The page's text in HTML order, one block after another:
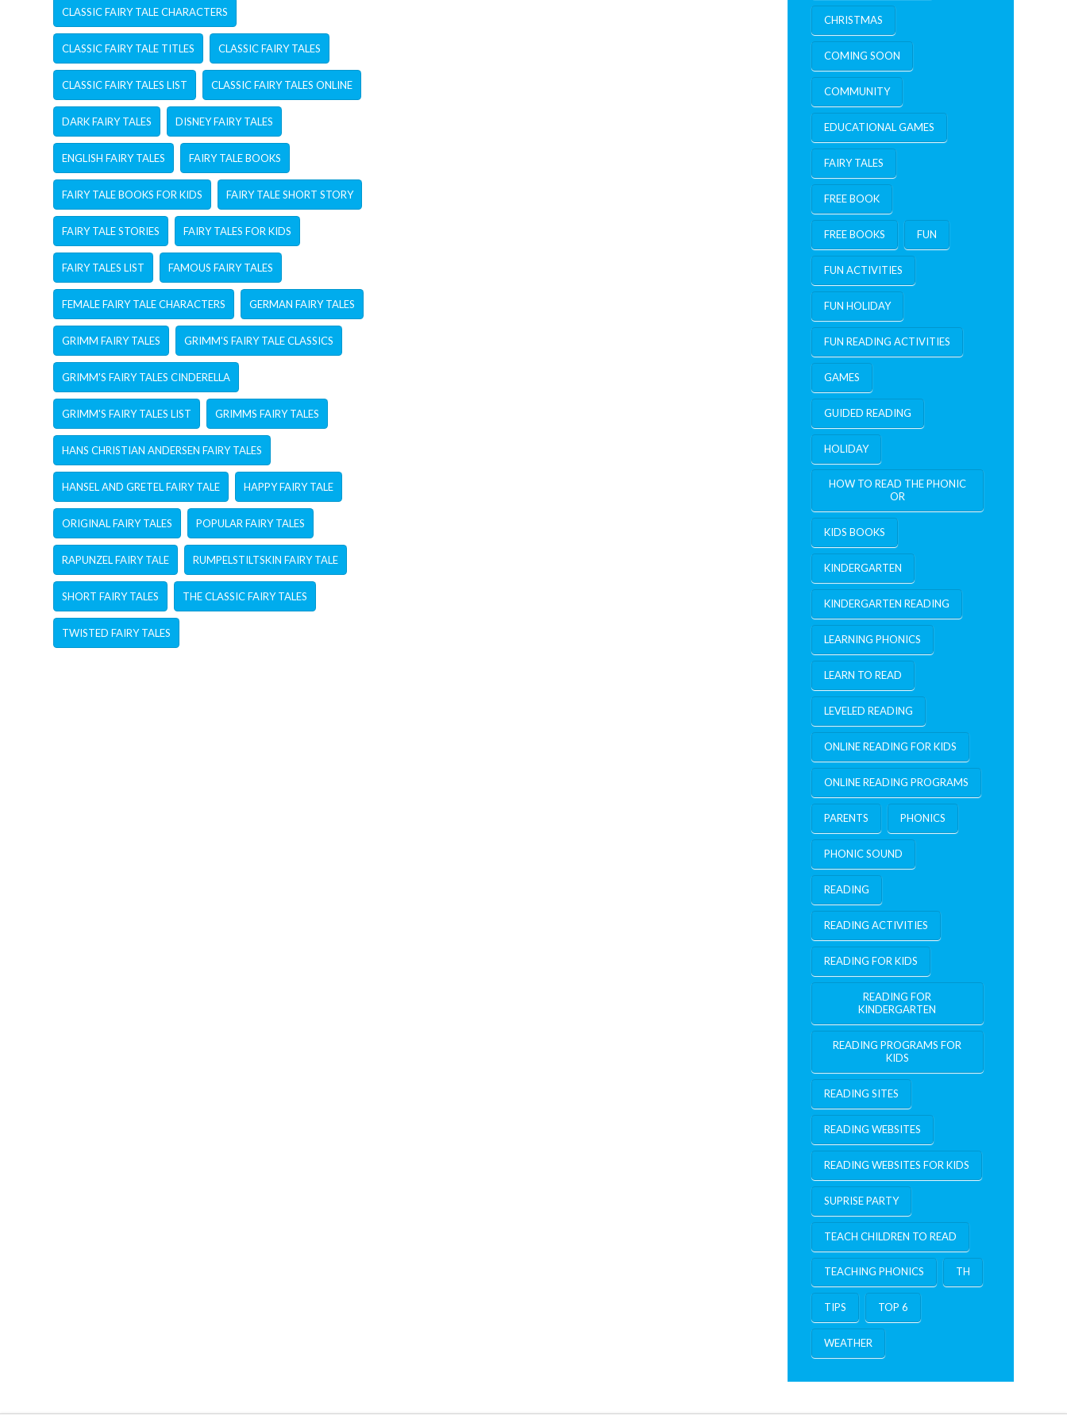
CLASSIC FAIRY TALE CHARACTERS
CLASSIC FAIRY TALE TITLES CLASSIC FAIRY TALES
CLASSIC FAIRY TALES LIST CLASSIC FAIRY TALES ONLINE
DARK FAIRY TALES DISNEY FAIRY TALES
ENGLISH FAIRY TALES FAIRY TALE BOOKS
FAIRY TALE BOOKS FOR KIDS FAIRY TALE SHORT STORY
FAIRY TALE STORIES FAIRY TALES FOR KIDS
FAIRY TALES LIST FAMOUS FAIRY TALES
FEMALE FAIRY TALE CHARACTERS GERMAN FAIRY TALES
GRIMM FAIRY TALES GRIMM'S FAIRY TALE CLASSICS
GRIMM'S FAIRY TALES CINDERELLA
GRIMM'S FAIRY TALES LIST GRIMMS FAIRY TALES
HANS CHRISTIAN ANDERSEN FAIRY TALES
HANSEL AND GRETEL FAIRY TALE HAPPY FAIRY TALE
ORIGINAL FAIRY TALES POPULAR FAIRY TALES
RAPUNZEL FAIRY TALE RUMPELSTILTSKIN FAIRY TALE
SHORT FAIRY TALES THE CLASSIC FAIRY TALES
TWISTED FAIRY TALES
CHRISTMAS
COMING SOON
COMMUNITY
EDUCATIONAL GAMES
FAIRY TALES
FREE BOOK
FREE BOOKS FUN
FUN ACTIVITIES
FUN HOLIDAY
FUN READING ACTIVITIES
GAMES
GUIDED READING
HOLIDAY
HOW TO READ THE PHONIC
OR
KIDS BOOKS
KINDERGARTEN
KINDERGARTEN READING
LEARNING PHONICS
LEARN TO READ
LEVELED READING
ONLINE READING FOR KIDS
ONLINE READING PROGRAMS
PARENTS PHONICS
PHONIC SOUND
READING
READING ACTIVITIES
READING FOR KIDS
READING FOR
KINDERGARTEN
READING PROGRAMS FOR
KIDS
READING SITES
READING WEBSITES
READING WEBSITES FOR KIDS
SUPRISE PARTY
TEACH CHILDREN TO READ
TEACHING PHONICS TH
TIPS TOP 6
WEATHER